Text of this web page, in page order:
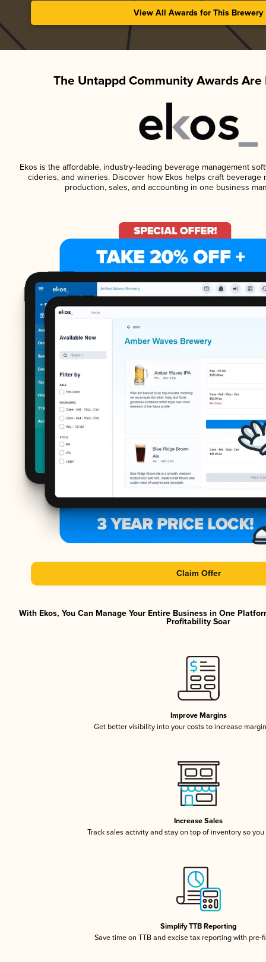
View All Awards for This Brewery
The Untappd Community Awards Are
Ekos is the affordable, industry-leading beverage management
cideries, and wineries. Discover how Ekos helps craft beverage
production, sales, and accounting in one business
Claim Offer
With Ekos, You Can Manage Your Entire Business in One
Profitability Soar
Improve Margins
Get better visibility into your costs to increase
Increase Sales
Track sales activity and stay on top of inventory so
Simplify TTB Reporting
Save time on TTB and excise tax reporting with pre-